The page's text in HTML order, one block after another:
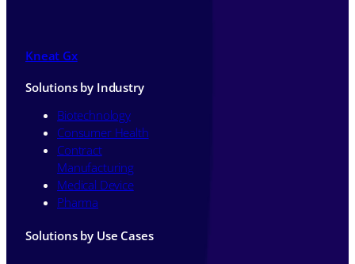
Kneat Gx
Solutions by Industry
Biotechnology
Consumer Health
Contract
Manufacturing
Medical Device
Pharma
Solutions by Use Cases